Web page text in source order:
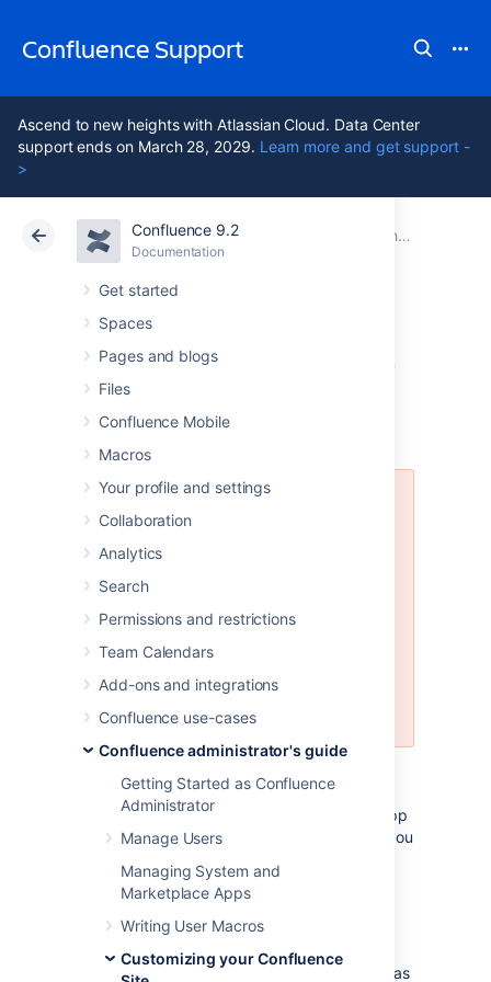
Confluence Support
Ascend to new heights with Atlassian Cloud. Data Center
support ends on March 28, 2029. Learn more and get support -
>
Confluence 9.2
Documentation
Get started
Spaces
Pages and blogs
Files
Confluence Mobile
Macros
Your profile and settings
Collaboration
Analytics
Search
Permissions and restrictions
Team Calendars
Add-ons and integrations
Confluence use-cases
Confluence administrator's guide
Getting Started as Confluence
Administrator
Manage Users
Managing System and
Marketplace Apps
Writing User Macros
Customizing your Confluence
Atlassian Support Confluence 9.2 Changing the Look and Feel of Confluence
Cloud Data Center 9.2
Customizing Email
Templates
Customizing the Confluence email
templates is
do decide to edit the templates
test instance of Confluence.
Any customizations you make to
the Confluence email notification
reapplied after upgrading
Confluence.
within theconfluence-email-
notificationsplugin, which is a system app
(plugin) that is installed automatically when you
Only administrators with access to the
Confluence installation directory can modify
the Confluence email templates.
Confluence uses Soy templates (also known as